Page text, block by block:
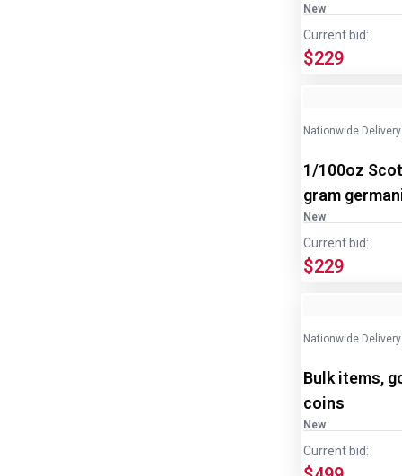
New
Current bid:
$229
Nationwide Delivery
1/100oz
gram
New
Current bid:
$229
Nationwide Delivery
Bulk items,
coins
New
Current bid: